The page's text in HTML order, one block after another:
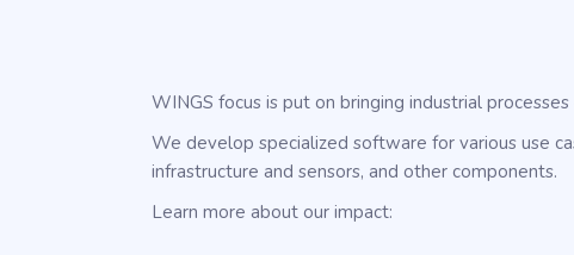
WINGS focus is put on bringing industrial
We develop specialized software for various use
infrastructure and sensors, and other components.
Learn more about our impact: